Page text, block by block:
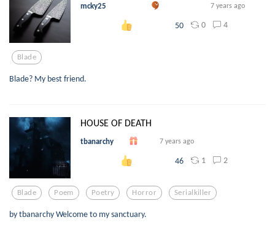
mcky25 7 years ago
50 0 4
Blade
Blade? My best friend.
HOUSE OF DEATH
tbanarchy 7 years ago
46 1 2
Blade Poem Poetry Horror Serialkiller
by tbanarchy Welcome to my sanctuary.